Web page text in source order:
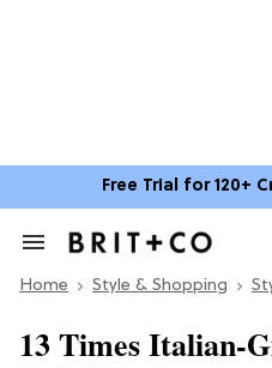
Free Trial for 120+
Search
Section
Home Style & Shopping
13 Times Italian-